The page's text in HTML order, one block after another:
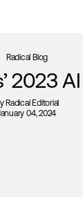
Radical Blog
2023
Radical Editorial
04, 2024